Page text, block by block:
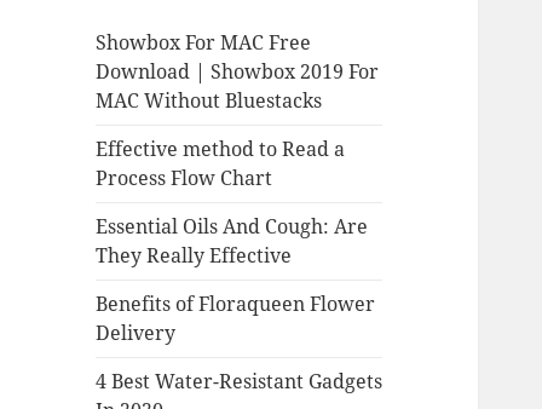
Showbox For MAC Free
Download | Showbox 2019 For
MAC Without Bluestacks
Effective method to Read a
Process Flow Chart
Essential Oils And Cough: Are
They Really Effective
Benefits of Floraqueen Flower
Delivery
4 Best Water-Resistant Gadgets